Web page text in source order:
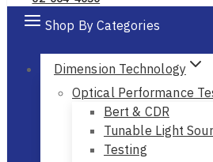
Shop By Categories
Dimension Technology
Optical Performance
Bert & CDR
Tunable Light
Testing